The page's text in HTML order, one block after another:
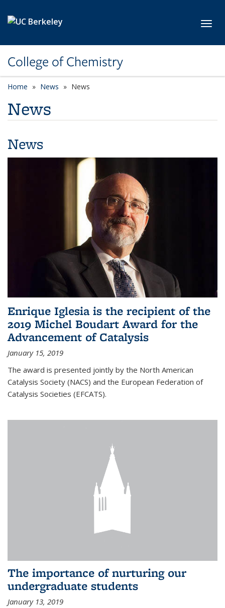
College of Chemistry
Home News News
News
News
Enrique Iglesia is the recipient of the
2019 Michel Boudart Award for the
Advancement of Catalysis
January 15, 2019
The award is presented jointly by the North American
Catalysis Society (NACS) and the European Federation of
Catalysis Societies (EFCATS).
The importance of nurturing our
undergraduate students
January 13, 2019